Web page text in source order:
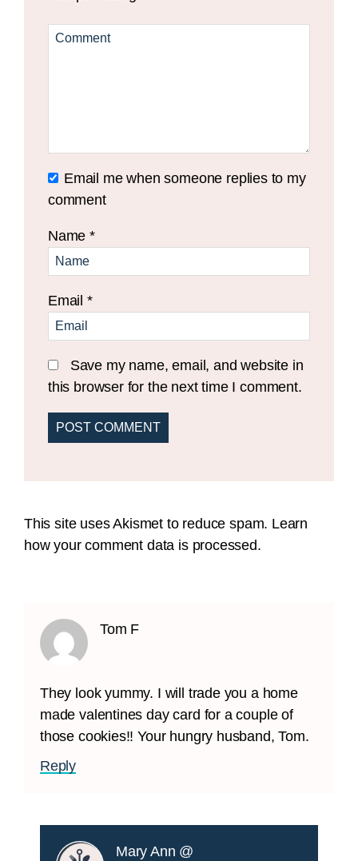
Email me when someone replies to my
comment
Name*
Email *
Save my name, email, and website in
this browser for the next time I comment.
This site uses Akismet to reduce spam. Learn
how your comment data is processed.
Tom F
They look yummy. I will trade you a home
made valentines day card for a couple of
those cookies!! Your hungry husband, Tom.
Reply
Mary Ann @